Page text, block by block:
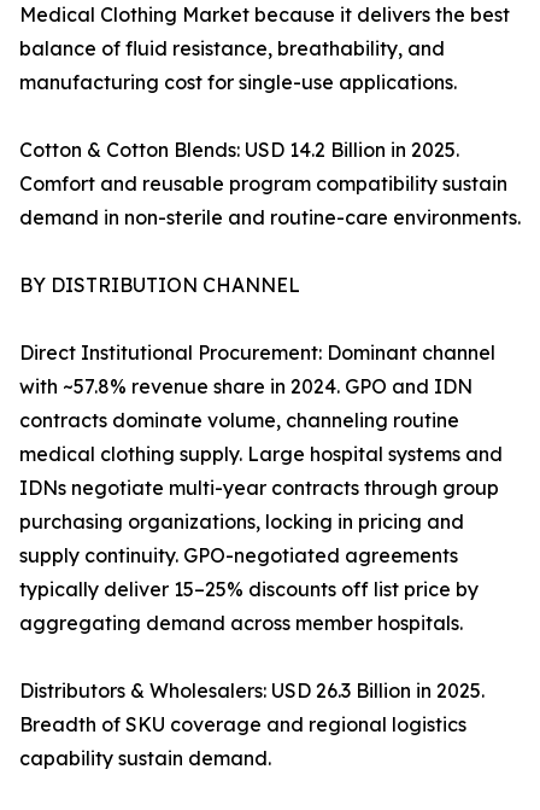
Medical Clothing Market because it delivers the best
balance of fluid resistance, breathability, and
manufacturing cost for single-use applications.
Cotton & Cotton Blends: USD 14.2 Billion in 2025.
Comfort and reusable program compatibility sustain
demand in non-sterile and routine-care environments.
BY DISTRIBUTION CHANNEL
Direct Institutional Procurement: Dominant channel
with ~57.8% revenue share in 2024. GPO and IDN
contracts dominate volume, channeling routine
medical clothing supply. Large hospital systems and
IDNs negotiate multi-year contracts through group
purchasing organizations, locking in pricing and
supply continuity. GPO-negotiated agreements
typically deliver 15–25% discounts off list price by
aggregating demand across member hospitals.
Distributors & Wholesalers: USD 26.3 Billion in 2025.
Breadth of SKU coverage and regional logistics
capability sustain demand.